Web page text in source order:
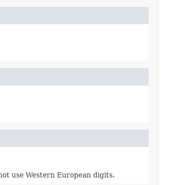
use Western European digits.